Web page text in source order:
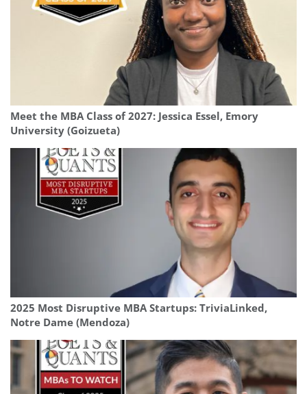
Meet the MBA Class of 2027: Jessica Essel, Emory
University (Goizueta)
2025 Most Disruptive MBA Startups: TriviaLinked,
Notre Dame (Mendoza)